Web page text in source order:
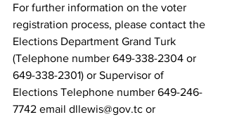
For further information on the voter
registration process, please contact the
Elections Department Grand Turk
(Telephone number 649-338-2304 or
649-338-2301) or Supervisor of
Elections Telephone number 649-246-
7742 email dllewis@gov.tc or